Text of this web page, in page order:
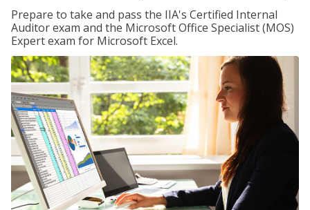
Prepare to take and pass the IIA's Certified Internal
Auditor exam and the Microsoft Office Specialist (MOS)
Expert exam for Microsoft Excel.